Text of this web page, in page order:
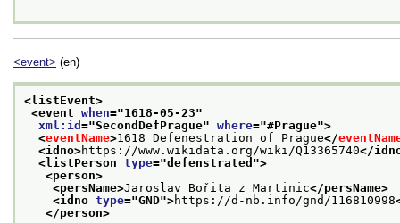
<event> (en)
<listEvent>
<event when="1618-05-23"
xml:id ="SecondDefPrague" where="#Prague">
<eventName>1618 Defenestration of Prague</
<idno>https://www.wikidata.org/wiki/Q13365740</
<listPerson type="defenstrated ">
<person>
<persName>Jaroslav Bořita z Martinic</persName>
<idno type="GND">https://d-nb.info/gnd/116810998
</person>